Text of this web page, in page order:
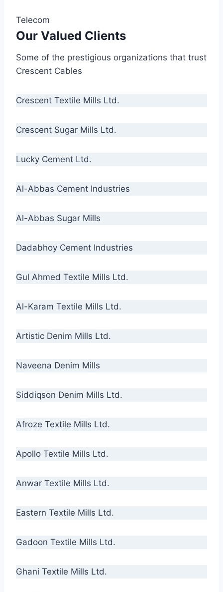
Telecom
Our Valued Clients
Some of the prestigious organizations that trust
Crescent Cables
Crescent Textile Mills Ltd.
Crescent Sugar Mills Ltd.
Lucky Cement Ltd.
Al-Abbas Cement Industries
Al-Abbas Sugar Mills
Dadabhoy Cement Industries
Gul Ahmed Textile Mills Ltd.
Al-Karam Textile Mills Ltd.
Artistic Denim Mills Ltd.
Naveena Denim Mills
Siddiqson Denim Mills Ltd.
Afroze Textile Mills Ltd.
Apollo Textile Mills Ltd.
Anwar Textile Mills Ltd.
Eastern Textile Mills Ltd.
Gadoon Textile Mills Ltd.
Ghani Textile Mills Ltd.